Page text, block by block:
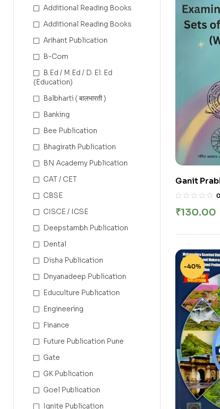
Ganit
Contest
0
₹130.00
-40%
Additional Reading Books
Additional Reading Books
Arihant Publication
B-Com
B.Ed / M.Ed / D. El. Ed
(Education)
Balbharti ( बालभारती )
Banking
Bee Publication
Bhagirath Publication
BN Academy Publication
CAT / CET
CBSE
CISCE / ICSE
Deepstambh Publication
Dental
Disha Publication
Dnyanadeep Publication
Educulture Publication
Engineering
Finance
Future Publication Pune
Gate
GK Publication
Goel Publication
Ignite Publication